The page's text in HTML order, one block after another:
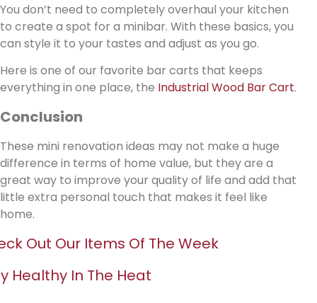
You don’t need to completely overhaul your kitchen
to create a spot for a minibar. With these basics, you
can style it to your tastes and adjust as you go.
Here is one of our favorite bar carts that keeps
everything in one place, the Industrial Wood Bar Cart.
Conclusion
These mini renovation ideas may not make a huge
difference in terms of home value, but they are a
great way to improve your quality of life and add that
little extra personal touch that makes it feel like
home.
Out Our Items Of The Week
Healthy In The Heat